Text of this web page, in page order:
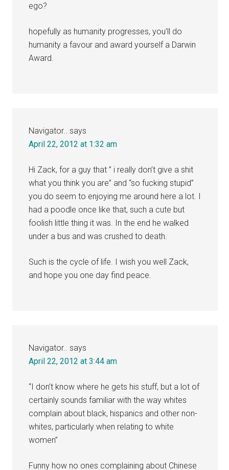
ego?
hopefully as humanity progresses, you’ll do
humanity a favour and award yourself a Darwin
Award.
Navigator.. says
April 22, 2012 at 1:32 am
Hi Zack, for a guy that ” i really don’t give a shit
what you think you are” and “so fucking stupid”
you do seem to enjoying me around here a lot. I
had a poodle once like that, such a cute but
foolish little thing it was. In the end he walked
under a bus and was crushed to death.
Such is the cycle of life. I wish you well Zack,
and hope you one day find peace.
Navigator.. says
April 22, 2012 at 3:44 am
“I don’t know where he gets his stuff, but a lot of
certainly sounds familiar with the way whites
complain about black, hispanics and other non-
whites, particularly when relating to white
women”
Funny how no ones complaining about Chinese